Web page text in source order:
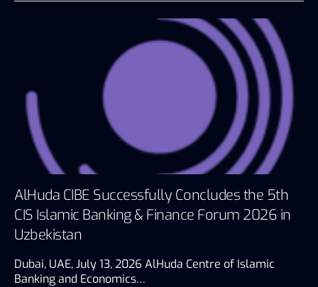
AlHuda CIBE Successfully Concludes the 5th
CIS Islamic Banking & Finance Forum 2026 in
Uzbekistan
Dubai, UAE, July 13, 2026 AlHuda Centre of Islamic
Banking and Economics…